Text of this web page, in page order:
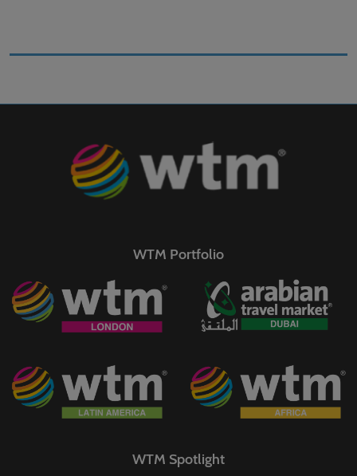
WTM Portfolio
WTM Spotlight